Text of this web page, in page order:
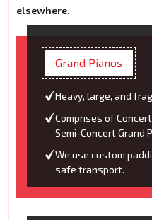
elsewhere.
Grand Pianos
Heavy, large, and
Comprises of
Semi-Concert Grand
We use custom
safe transport.